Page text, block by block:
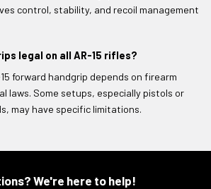
control, stability, and recoil management
legal on all AR-15 rifles?
forward handgrip depends on firearm
laws. Some setups, especially pistols or
may have specific limitations.
We're here to help!